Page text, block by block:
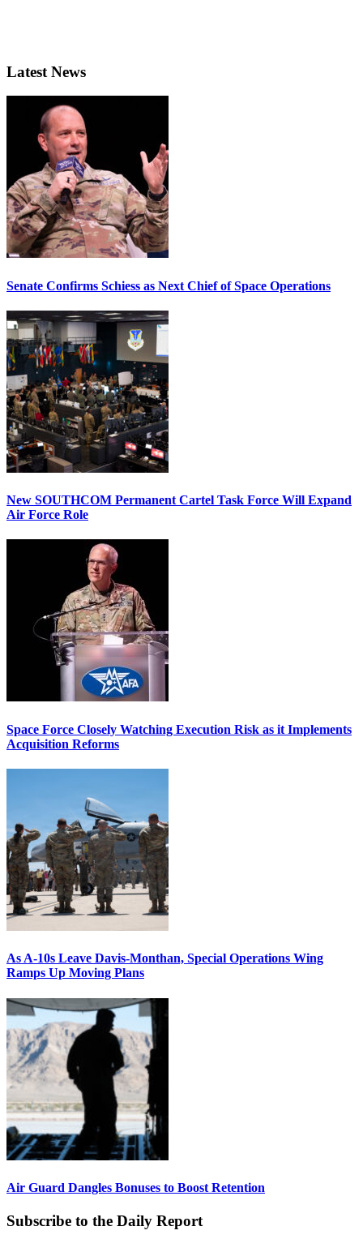
Latest News
Senate Confirms Schiess as Next Chief of Space Operations
New SOUTHCOM Permanent Cartel Task Force Will Expand
Air Force Role
Space Force Closely Watching Execution Risk as it Implements
Acquisition Reforms
As A-10s Leave Davis-Monthan, Special Operations Wing
Ramps Up Moving Plans
Air Guard Dangles Bonuses to Boost Retention
Subscribe to the Daily Report